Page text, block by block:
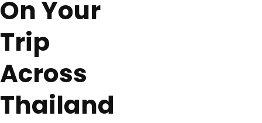
On Your
Trip
Across
Thailand